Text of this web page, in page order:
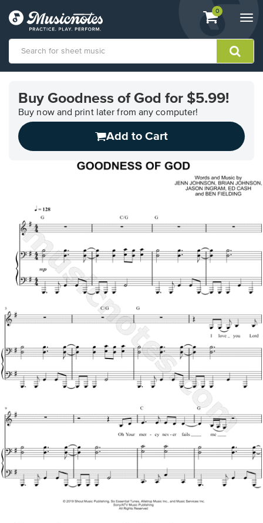
View
shopping
containing
0
Accessibility
Statement
contact
Buy Goodness of God for $5.99!
Buy now and print later from any computer!
Add to Cart